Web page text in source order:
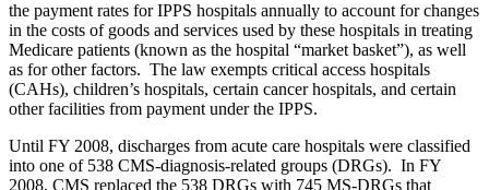
the payment rates for IPPS hospitals annually to account for changes
in the costs of goods and services used by these hospitals in treating
Medicare patients (known as the hospital “market basket”), as well
as for other factors. The law exempts critical access hospitals
(CAHs), children’s hospitals, certain cancer hospitals, and certain
other facilities from payment under the IPPS.
Until FY 2008, discharges from acute care hospitals were classified
into one of 538 CMS-diagnosis-related groups (DRGs). In FY
2008, CMS replaced the 538 DRGs with 745 MS-DRGs that